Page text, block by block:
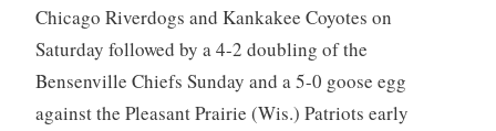
Chicago Riverdogs and Kankakee Coyotes on
Saturday followed by a 4-2 doubling of the
Bensenville Chiefs Sunday and a 5-0 goose egg
against the Pleasant Prairie (Wis.) Patriots early